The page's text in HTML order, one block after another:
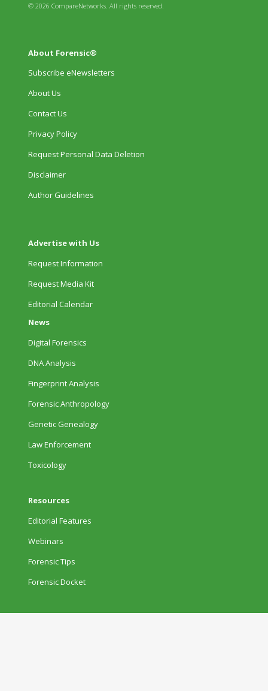
© 2026 CompareNetworks. All rights reserved.
About Forensic®
Subscribe eNewsletters
About Us
Contact Us
Privacy Policy
Request Personal Data Deletion
Disclaimer
Author Guidelines
Advertise with Us
Request Information
Request Media Kit
Editorial Calendar
News
Digital Forensics
DNA Analysis
Fingerprint Analysis
Forensic Anthropology
Genetic Genealogy
Law Enforcement
Toxicology
Resources
Editorial Features
Webinars
Forensic Tips
Forensic Docket